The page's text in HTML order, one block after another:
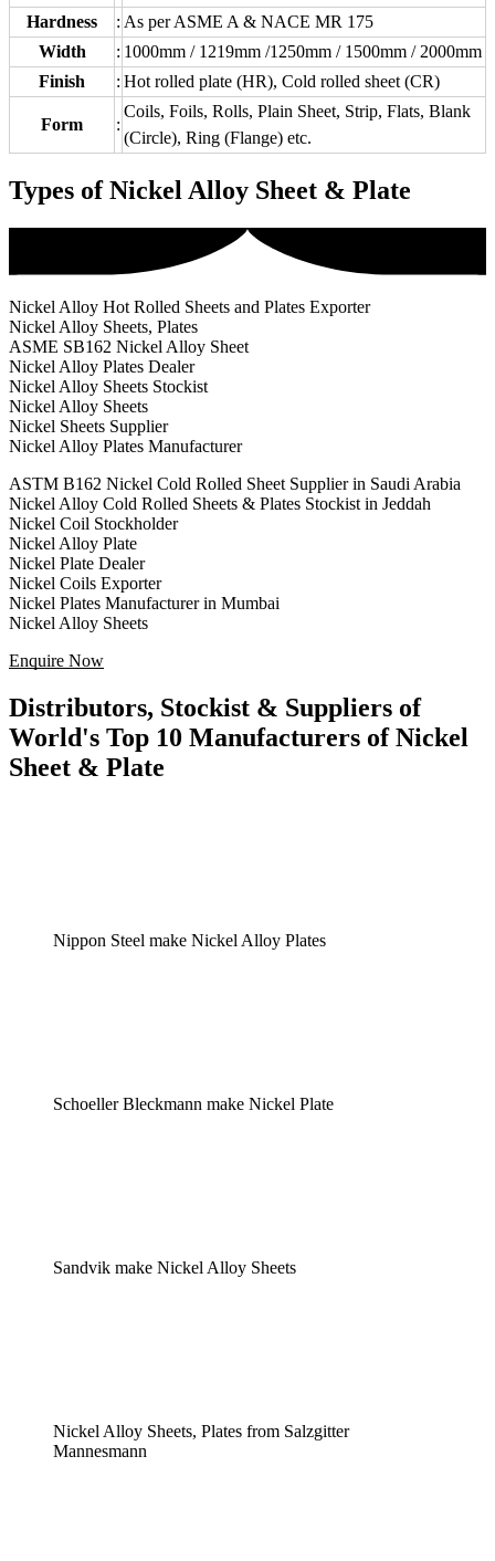
Hardness
: As per ASME A & NACE MR 175
Width
: 1000mm / 1219mm /1250mm / 1500mm / 2000mm
Finish
: Hot rolled plate (HR), Cold rolled sheet (CR)
Form :
Coils, Foils, Rolls, Plain Sheet, Strip, Flats, Blank
(Circle), Ring (Flange) etc.
Types of Nickel Alloy Sheet & Plate
Nickel Alloy Hot Rolled Sheets and Plates Exporter
Nickel Alloy Sheets, Plates
ASME SB162 Nickel Alloy Sheet
Nickel Alloy Plates Dealer
Nickel Alloy Sheets Stockist
Nickel Alloy Sheets
Nickel Sheets Supplier
Nickel Alloy Plates Manufacturer
ASTM B162 Nickel Cold Rolled Sheet Supplier in Saudi Arabia
Nickel Alloy Cold Rolled Sheets & Plates Stockist in Jeddah
Nickel Coil Stockholder
Nickel Alloy Plate
Nickel Plate Dealer
Nickel Coils Exporter
Nickel Plates Manufacturer in Mumbai
Nickel Alloy Sheets
Enquire Now
Distributors, Stockist & Suppliers of
World's Top 10 Manufacturers of Nickel
Sheet & Plate
Nippon Steel make Nickel Alloy Plates
Schoeller Bleckmann make Nickel Plate
Sandvik make Nickel Alloy Sheets
Nickel Alloy Sheets, Plates from Salzgitter
Mannesmann